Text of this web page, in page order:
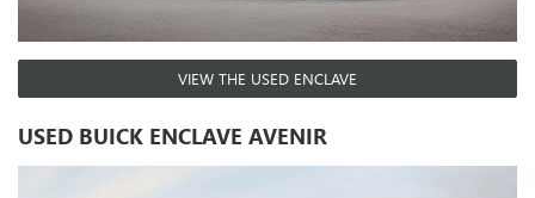
VIEW THE USED ENCLAVE
USED BUICK ENCLAVE AVENIR